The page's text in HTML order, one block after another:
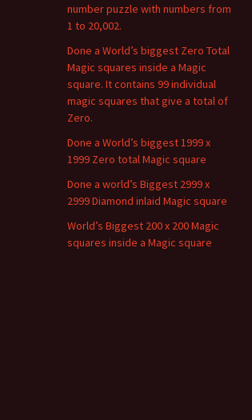
number puzzle with numbers from
1 to 20,002.
Done a World’s biggest Zero Total
Magic squares inside a Magic
square. It contains 99 individual
magic squares that give a total of
Zero.
Done a World’s biggest 1999 x
1999 Zero total Magic square
Done a world’s Biggest 2999 x
2999 Diamond inlaid Magic square
World’s Biggest 200 x 200 Magic
squares inside a Magic square